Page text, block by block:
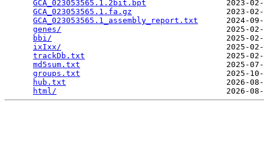
GCA_023053565.1.2bit.bpt
2023-
GCA_023053565.1.fa.gz
2023-
GCA_023053565.1_assembly_report.txt
2024-
genes/
2025-
bbi/
2025-
ixIxx/
2025-
trackDb.txt
2025-
md5sum.txt
2025-
groups.txt
2025-
hub.txt
2026-
html/